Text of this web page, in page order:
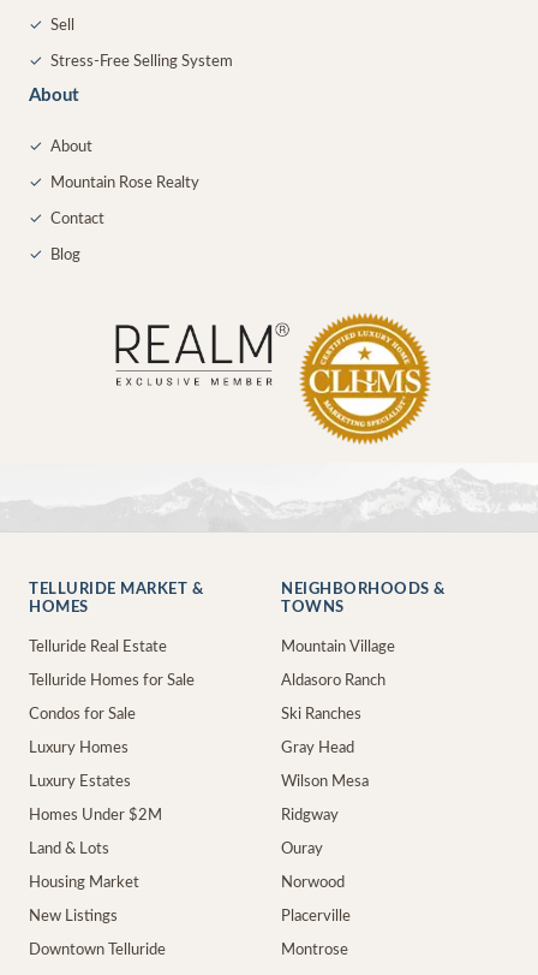
✓ Sell
✓ Stress-Free Selling System
About
✓ About
✓ Mountain Rose Realty
✓ Contact
✓ Blog
TELLURIDE MARKET &
HOMES
Telluride Real Estate
Telluride Homes for Sale
Condos for Sale
Luxury Homes
Luxury Estates
Homes Under $2M
Land & Lots
Housing Market
New Listings
Downtown Telluride
NEIGHBORHOODS &
TOWNS
Mountain Village
Aldasoro Ranch
Ski Ranches
Gray Head
Wilson Mesa
Ridgway
Ouray
Norwood
Placerville
Montrose